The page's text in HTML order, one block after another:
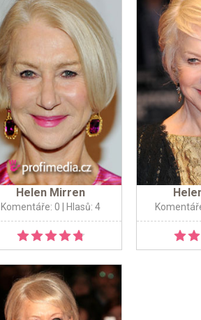
Helen Mirren
Komentáře: 0 | Hlasů: 4